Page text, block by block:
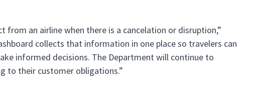
from an airline when there is a cancelation or disruption,”
collects that information in one place so travelers can
informed decisions. The Department will continue to
to their customer obligations.”